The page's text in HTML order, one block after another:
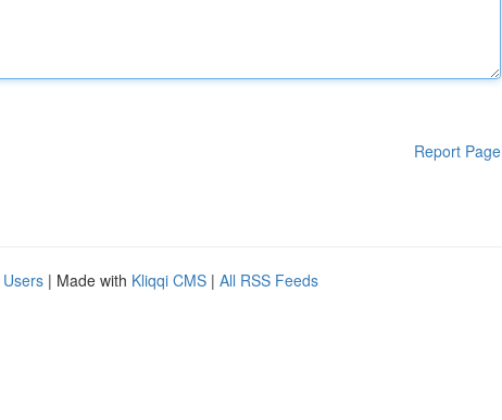
Report Page
| Made with Kliqqi CMS | All RSS Feeds